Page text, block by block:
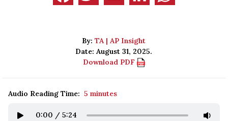
By:TA | AP Insight
Date: August 31, 2025.
Download PDF
Audio Reading Time: 5 minutes
0:00 / 5:24